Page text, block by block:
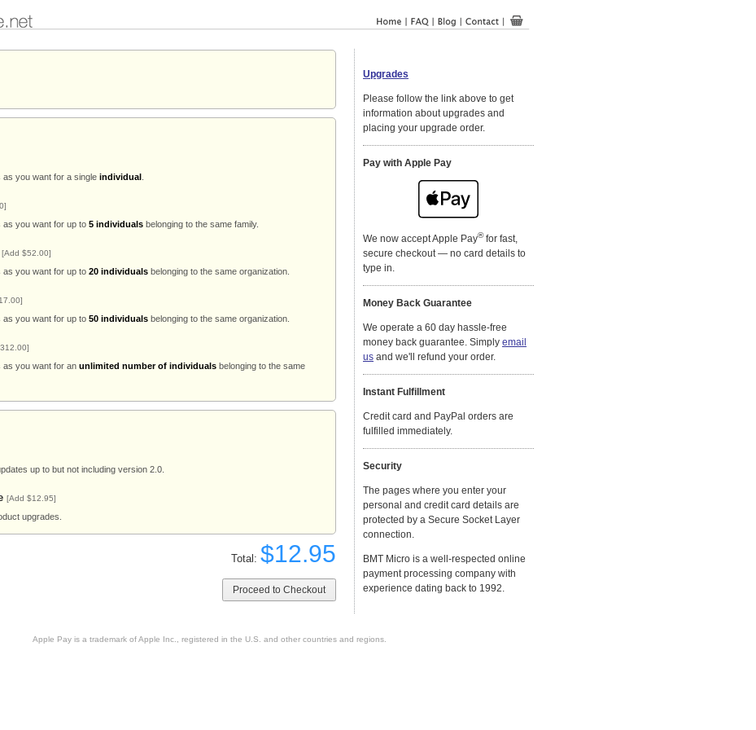
as you want for a single individual
as you want for up to 5 individuals belonging to the same family.
[Add $52.00]
as you want for up to 20 individuals belonging to the same organization.
as you want for up to 50 individuals belonging to the same organization.
as you want for an unlimited number of individuals belonging to the same
up to but not including version 2.0.
[Add $12.95]
upgrades.
Total: $12.95
Upgrades
Please follow the link above to get
information about upgrades and
placing your upgrade order.
Pay with Apple Pay
We now accept Apple Pay®for fast,
secure checkout — no card details to
type in.
Money Back Guarantee
We operate a 60 day hassle-free
money back guarantee. Simply email
us and we'll refund your order.
Instant Fulfillment
Credit card and PayPal orders are
fulfilled immediately.
Security
The pages where you enter your
personal and credit card details are
protected by a Secure Socket Layer
connection.
BMT Micro is a well-respected online
payment processing company with
experience dating back to 1992.
Apple Pay is a trademark of Apple Inc., registered in the U.S. and other countries and regions.